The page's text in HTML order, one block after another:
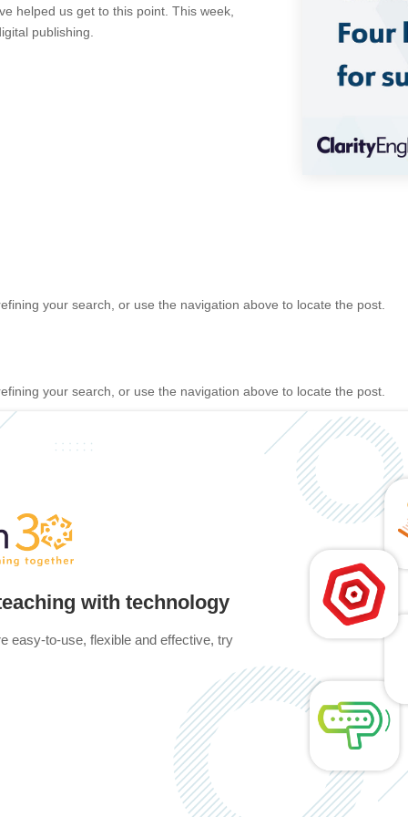
helped us get to this point. This week,
publishing.
your search, or use the navigation above to locate the post.
your search, or use the navigation above to locate the post.
with technology
easy-to-use, flexible and effective, try